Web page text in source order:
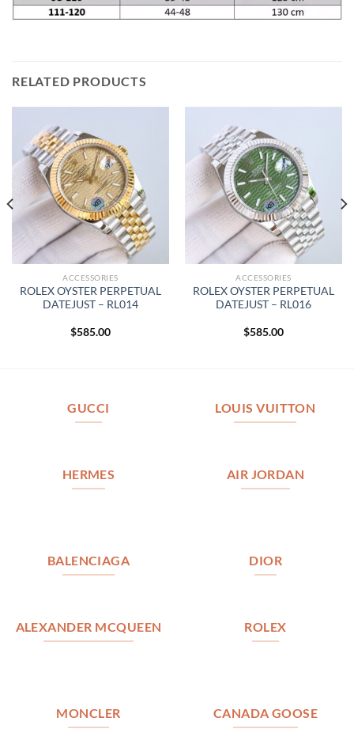
RELATED PRODUCTS
ACCESSORIES
ROLEX OYSTER PERPETUAL
DATEJUST – RL014
$585.00
ACCESSORIES
ROLEX OYSTER PERPETUAL
DATEJUST – RL016
$585.00
GUCCI LOUIS VUITTON
HERMES AIR JORDAN
BALENCIAGA DIOR
ALEXANDER MCQUEEN ROLEX
MONCLER CANADA GOOSE